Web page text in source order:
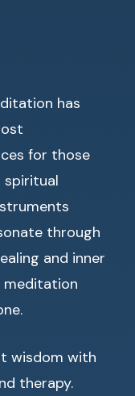
has
for those
spiritual
through
and inner
meditation
wisdom with
therapy.